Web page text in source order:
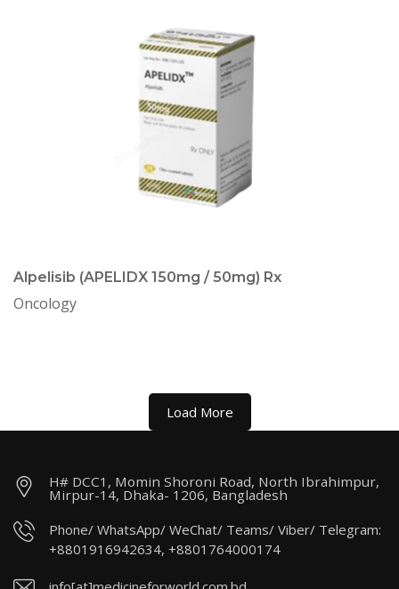
Alpelisib (APELIDX 150mg / 50mg) Rx
Oncology
Load More
H# DCC1, Momin Shoroni Road, North Ibrahimpur,
Mirpur-14, Dhaka- 1206, Bangladesh
Phone/ WhatsApp/ WeChat/ Teams/ Viber/ Telegram:
+8801916942634, +8801764000174